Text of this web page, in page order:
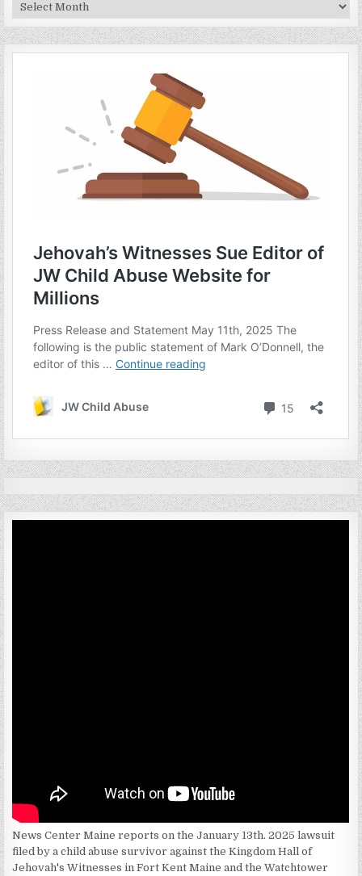
News Center Maine reports on the January 13th. 2025 lawsuit
filed by a child abuse survivor against the Kingdom Hall of
Jehovah's Witnesses in Fort Kent Maine and the Watchtower